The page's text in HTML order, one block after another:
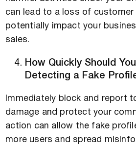
can lead to a loss of customer
potentially impact your
sales.
How Quickly Should
Detecting a Fake
Immediately block and report
damage and protect your
action can allow the fake
more users and spread